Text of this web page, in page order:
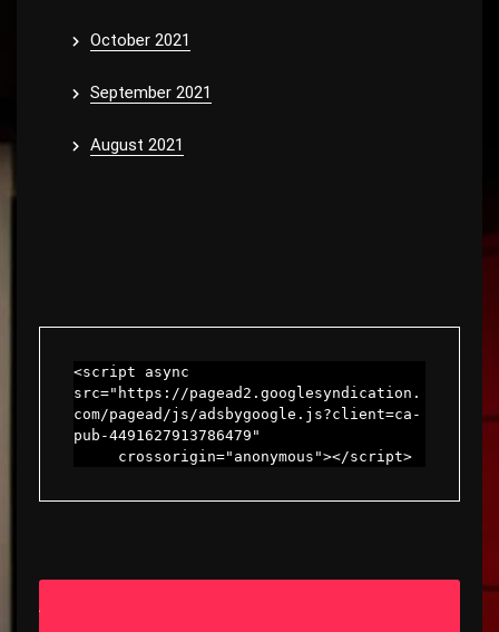
October 2021
September 2021
August 2021
<script async
src="https://pagead2.googlesyndication.
com/pagead/js/adsbygoogle.js?client=ca-
pub-4491627913786479"
     crossorigin="anonymous"></script>